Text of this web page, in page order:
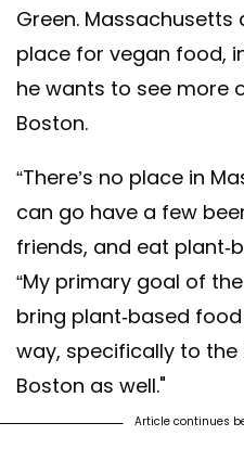
Green.
place for vegan food,
he wants to see more
Boston.
“There’s no place in
can go have a few
friends, and eat plant-
“My primary goal of
bring plant-based
way, specifically to the
Boston as well."
Article continues